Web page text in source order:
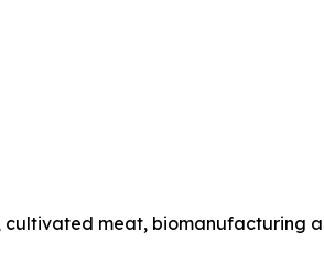
meat, biomanufacturing